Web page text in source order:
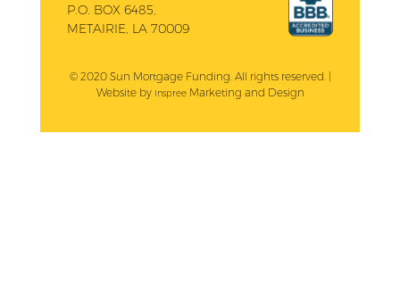
P.O. BOX 6485,
METAIRIE, LA 70009
© 2020 Sun Mortgage Funding. All rights reserved. |
Website by InspreeMarketing and Design